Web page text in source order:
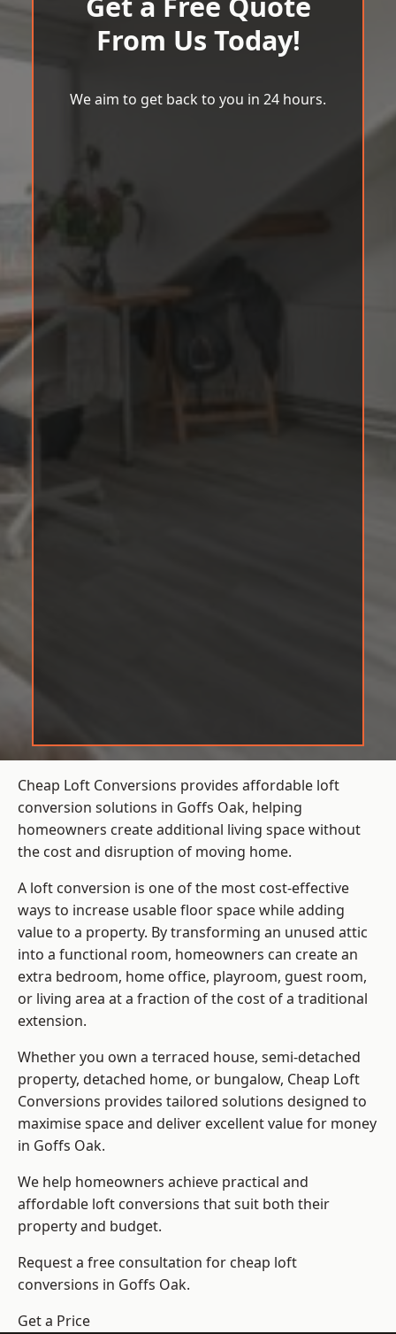
From Us Today!
We aim to get back to you in 24 hours.
Cheap Loft Conversions provides affordable loft
conversion solutions in Goffs Oak, helping
homeowners create additional living space without
the cost and disruption of moving home.
A loft conversion is one of the most cost-effective
ways to increase usable floor space while adding
value to a property. By transforming an unused attic
into a functional room, homeowners can create an
extra bedroom, home office, playroom, guest room,
or living area at a fraction of the cost of a traditional
extension.
Whether you own a terraced house, semi-detached
property, detached home, or bungalow, Cheap Loft
Conversions provides tailored solutions designed to
maximise space and deliver excellent value for money
in Goffs Oak.
We help homeowners achieve practical and
affordable loft conversions that suit both their
property and budget.
Request a free consultation for cheap loft
conversions in Goffs Oak.
Get a Price